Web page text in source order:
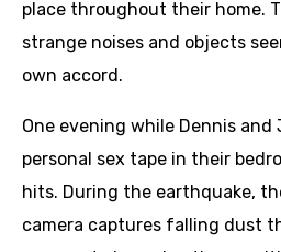
place throughout their home.
strange noises and objects
own accord.
One evening while Dennis
personal sex tape in their
hits. During the earthquake,
camera captures falling dust